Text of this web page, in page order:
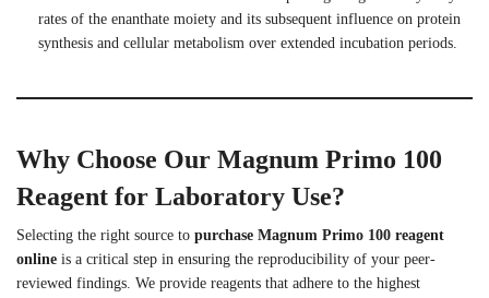
rates of the enanthate moiety and its subsequent influence on protein
synthesis and cellular metabolism over extended incubation periods.
Why Choose Our Magnum Primo 100
Reagent for Laboratory Use?
Selecting the right source to purchase Magnum Primo 100 reagent
online is a critical step in ensuring the reproducibility of your peer-
reviewed findings. We provide reagents that adhere to the highest